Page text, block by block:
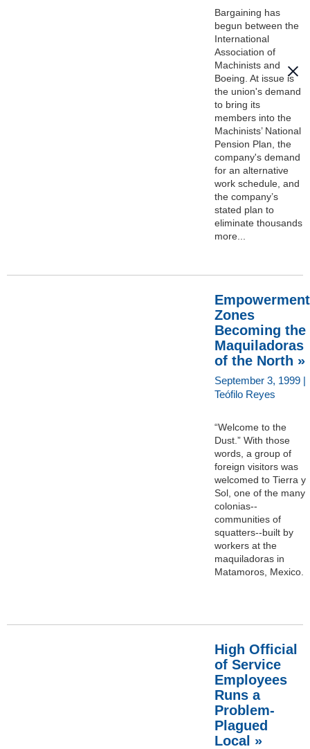
Bargaining has
begun between the
International
Association of
Machinists and
Boeing. At issue is
the union's demand
to bring its
members into the
Machinists’ National
Pension Plan, the
company's demand
for an alternative
work schedule, and
the company’s
stated plan to
eliminate thousands
more...
Empowerment
Zones
Becoming the
Maquiladoras
of the North »
September 3, 1999 |
Teófilo Reyes
“Welcome to the
Dust.” With those
words, a group of
foreign visitors was
welcomed to Tierra y
Sol, one of the many
colonias--
communities of
squatters--built by
workers at the
maquiladoras in
Matamoros, Mexico.
High Official
of Service
Employees
Runs a
Problem-
Plagued
Local »